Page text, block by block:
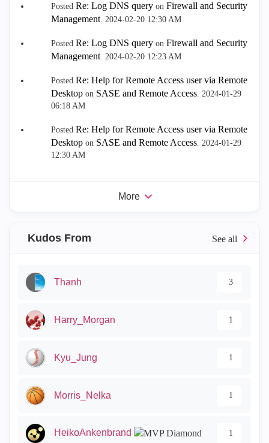
Posted Re: Log DNS query on Firewall and Security
Management. ‎2024-02-20 12:30 AM
Posted Re: Log DNS query on Firewall and Security
Management. ‎2024-02-20 12:23 AM
Posted Re: Help for Remote Access user via Remote
Desktop on SASE and Remote Access. ‎2024-01-29
06:18 AM
Posted Re: Help for Remote Access user via Remote
Desktop on SASE and Remote Access. ‎2024-01-29
12:30 AM
More
Kudos From
Thanh 3
Harry_Morgan 1
Kyu_Jung 1
Morris_Nelka 1
HeikoAnkenbrand 1